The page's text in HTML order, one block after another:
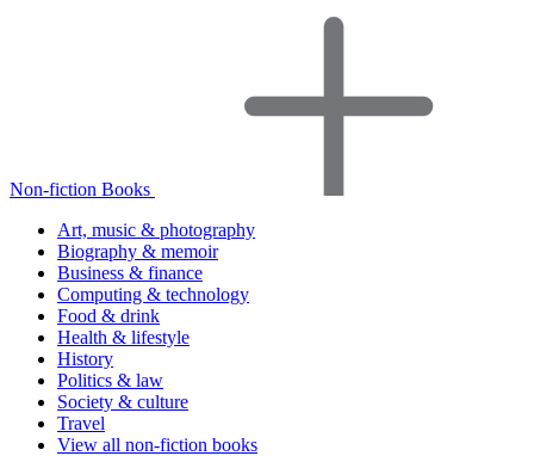
Non-fiction Books
Art, music & photography
Biography & memoir
Business & finance
Computing & technology
Food & drink
Health & lifestyle
History
Politics & law
Society & culture
Travel
View all non-fiction books